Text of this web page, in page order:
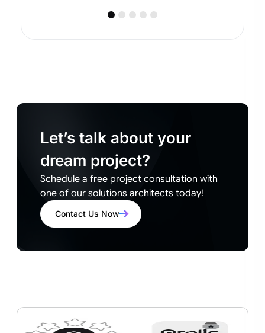
Let’s talk about your
dream project?
Schedule a free project consultation with
one of our solutions architects today!
Contact Us Now